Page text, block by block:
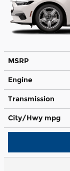
MSRP
Engine
Transmission
City/Hwy mpg